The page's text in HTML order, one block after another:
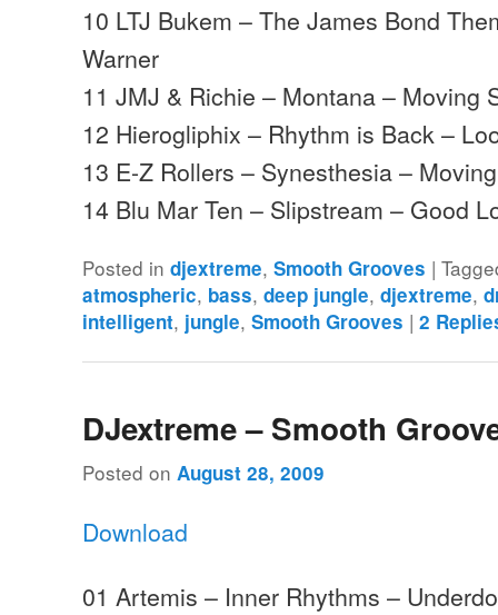
10 LTJ Bukem – The James Bond
Warner
11 JMJ & Richie – Montana – Moving
12 Hierogliphix – Rhythm is Back –
13 E-Z Rollers – Synesthesia –
14 Blu Mar Ten – Slipstream – Good
Posted in djextreme,Smooth Grooves |
atmospheric, bass,deep jungle,djextreme,
intelligent, jungle,Smooth Grooves |2
DJextreme – Smooth
Posted on August 28, 2009
Download
01 Artemis – Inner Rhythms –